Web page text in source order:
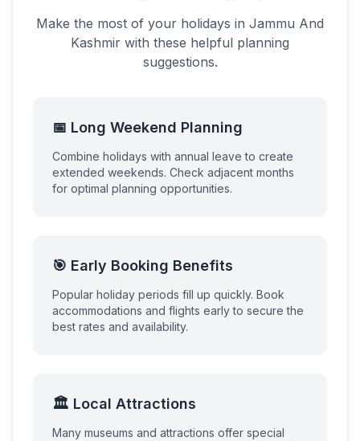
Make the most of your holidays in Jammu And
Kashmir with these helpful planning
suggestions.
📅 Long Weekend Planning
Combine holidays with annual leave to create
extended weekends. Check adjacent months
for optimal planning opportunities.
🎯 Early Booking Benefits
Popular holiday periods fill up quickly. Book
accommodations and flights early to secure the
best rates and availability.
🏛️ Local Attractions
Many museums and attractions offer special